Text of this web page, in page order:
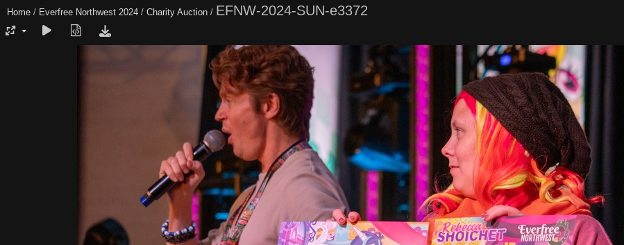
Home / Everfree Northwest 2024 / Charity Auction / EFNW-2024-SUN-e3372